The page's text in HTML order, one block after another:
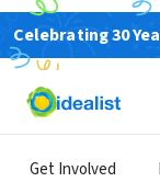
Celebrating 30
Get Involved